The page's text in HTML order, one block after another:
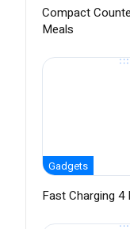
Compact
Meals
Gadgets
Fast Charging